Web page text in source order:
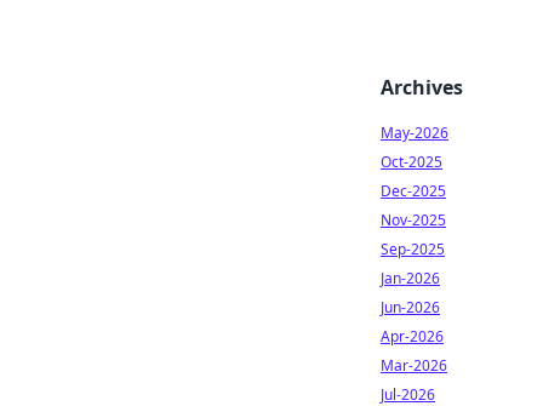
Archives
May-2026
Oct-2025
Dec-2025
Nov-2025
Sep-2025
Jan-2026
Jun-2026
Apr-2026
Mar-2026
Jul-2026